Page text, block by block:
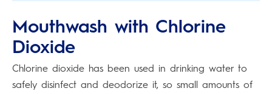
Mouthwash with Chlorine
Dioxide
Chlorine dioxide has been used in drinking water to
safely disinfect and deodorize it, so small amounts of